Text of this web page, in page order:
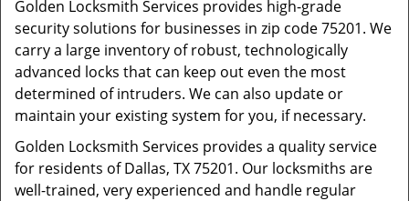
Golden Locksmith Services provides high-grade
security solutions for businesses in zip code 75201. We
carry a large inventory of robust, technologically
advanced locks that can keep out even the most
determined of intruders. We can also update or
maintain your existing system for you, if necessary.
Golden Locksmith Services provides a quality service
for residents of Dallas, TX 75201. Our locksmiths are
well-trained, very experienced and handle regular